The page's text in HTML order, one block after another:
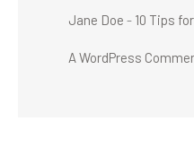
Jane Doe - 10 Tips
A WordPress